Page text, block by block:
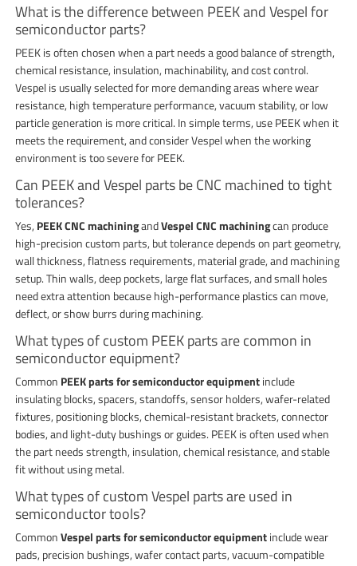
What is the difference between PEEK and Vespel for
semiconductor parts?
PEEK is often chosen when a part needs a good balance of strength,
chemical resistance, insulation, machinability, and cost control.
Vespel is usually selected for more demanding areas where wear
resistance, high temperature performance, vacuum stability, or low
particle generation is more critical. In simple terms, use PEEK when it
meets the requirement, and consider Vespel when the working
environment is too severe for PEEK.
Can PEEK and Vespel parts be CNC machined to tight
tolerances?
Yes, PEEK CNC machiningandVespel CNC machiningcan produce
high-precision custom parts, but tolerance depends on part geometry,
wall thickness, flatness requirements, material grade, and machining
setup. Thin walls, deep pockets, large flat surfaces, and small holes
need extra attention because high-performance plastics can move,
deflect, or show burrs during machining.
What types of custom PEEK parts are common in
semiconductor equipment?
Common PEEK parts for semiconductor equipmentinclude
insulating blocks, spacers, standoffs, sensor holders, wafer-related
fixtures, positioning blocks, chemical-resistant brackets, connector
bodies, and light-duty bushings or guides. PEEK is often used when
the part needs strength, insulation, chemical resistance, and stable
fit without using metal.
What types of custom Vespel parts are used in
semiconductor tools?
CommonVespel parts for semiconductor equipmentinclude wear
pads, precision bushings, wafer contact parts, vacuum-compatible